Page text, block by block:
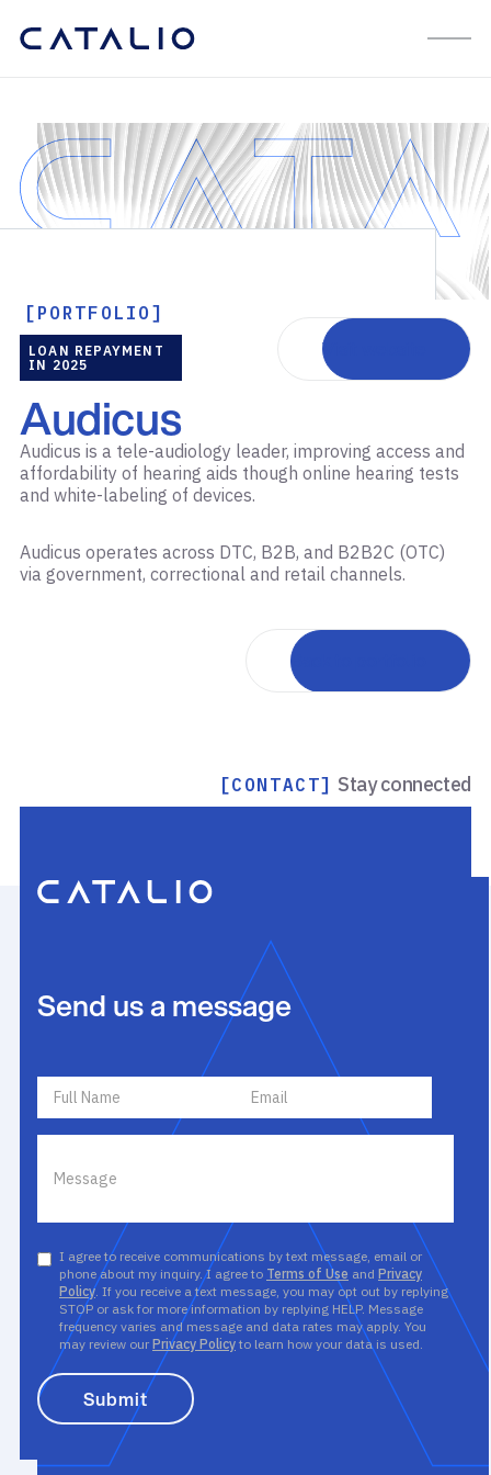
[PORTFOLIO]
LOAN REPAYMENT
IN 2025
Audicus
Visit website
Audicus is a tele-audiology leader, improving access and
affordability of hearing aids though online hearing tests
and white-labeling of devices.
Audicus operates across DTC, B2B, and B2B2C (OTC)
via government, correctional and retail channels.
Back to portfolio
[CONTACT] Stay connected
Send us a message
I agree to receive communications by text message, email or
phone about my inquiry. I agree to Terms of Use and Privacy
Policy. If you receive a text message, you may opt out by replying
STOP or ask for more information by replying HELP. Message
frequency varies and message and data rates may apply. You
may review our Privacy Policy to learn how your data is used.